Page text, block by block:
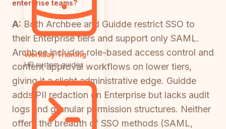
Workday Training
HR system guides
enterprise teams?
A: Both Archbee and Guidde restrict SSO to
their Enterprise tiers and support only SAML.
Archbee includes role-based access control and
content approval workflows on lower tiers,
giving it a slight administrative edge. Guidde
adds PII redaction on Enterprise but lacks audit
logs and granular permission structures. Neither
offers the breadth of SSO methods (SAML,